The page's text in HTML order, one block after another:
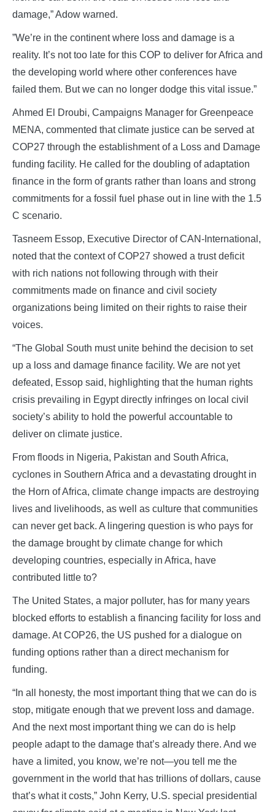
damage,” Adow warned.
”We’re in the continent where loss and damage is a
reality. It’s not too late for this COP to deliver for Africa and
the developing world where other conferences have
failed them. But we can no longer dodge this vital issue.”
Ahmed El Droubi, Campaigns Manager for Greenpeace
MENA, commented that climate justice can be served at
COP27 through the establishment of a Loss and Damage
funding facility. He called for the doubling of adaptation
finance in the form of grants rather than loans and strong
commitments for a fossil fuel phase out in line with the 1.5
C scenario.
Tasneem Essop, Executive Director of CAN-International,
noted that the context of COP27 showed a trust deficit
with rich nations not following through with their
commitments made on finance and civil society
organizations being limited on their rights to raise their
voices.
“The Global South must unite behind the decision to set
up a loss and damage finance facility. We are not yet
defeated, Essop said, highlighting that the human rights
crisis prevailing in Egypt directly infringes on local civil
society’s ability to hold the powerful accountable to
deliver on climate justice.
From floods in Nigeria, Pakistan and South Africa,
cyclones in Southern Africa and a devastating drought in
the Horn of Africa, climate change impacts are destroying
lives and livelihoods, as well as culture that communities
can never get back. A lingering question is who pays for
the damage brought by climate change for which
developing countries, especially in Africa, have
contributed little to?
The United States, a major polluter, has for many years
blocked efforts to establish a financing facility for loss and
damage. At COP26, the US pushed for a dialogue on
funding options rather than a direct mechanism for
funding.
“In all honesty, the most important thing that we can do is
stop, mitigate enough that we prevent loss and damage.
And the next most important thing we can do is help
people adapt to the damage that’s already there. And we
have a limited, you know, we’re not—you tell me the
government in the world that has trillions of dollars, cause
that’s what it costs,” John Kerry, U.S. special presidential